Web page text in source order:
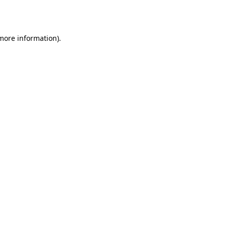
information).